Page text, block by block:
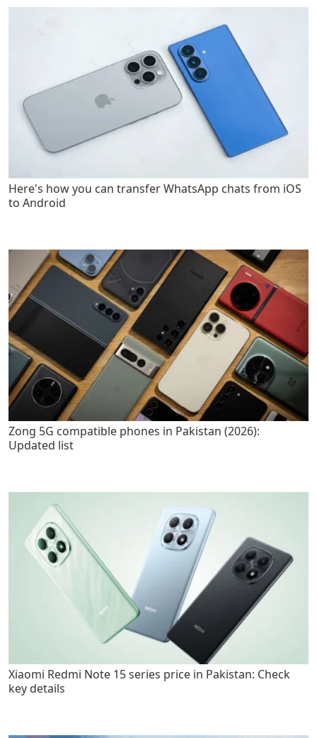
Here's how you can transfer WhatsApp chats from iOS
to Android
Zong 5G compatible phones in Pakistan (2026):
Updated list
Xiaomi Redmi Note 15 series price in Pakistan: Check
key details